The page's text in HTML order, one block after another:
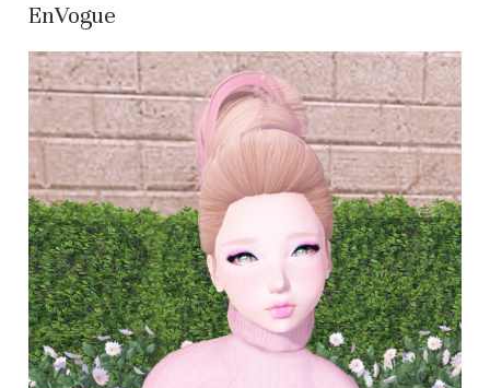
EnVogue